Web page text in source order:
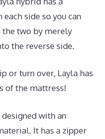
side so you can
the two by merely
the reverse side.
or turn over, Layla has
of the mattress!
with an
It has a zipper